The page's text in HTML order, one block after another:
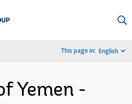
This page in: English
Yemen -